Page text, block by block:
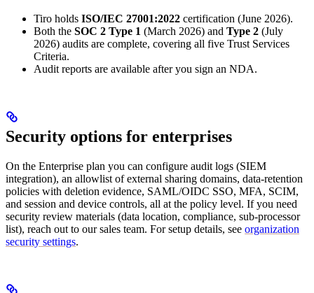
Tiro holds ISO/IEC 27001:2022 certification (June 2026).
Both the SOC 2 Type 1 (March 2026) and Type 2 (July
2026) audits are complete, covering all five Trust Services
Criteria.
Audit reports are available after you sign an NDA.
Security options for enterprises
On the Enterprise plan you can configure audit logs (SIEM
integration), an allowlist of external sharing domains, data-retention
policies with deletion evidence, SAML/OIDC SSO, MFA, SCIM,
and session and device controls, all at the policy level. If you need
security review materials (data location, compliance, sub-processor
list), reach out to our sales team. For setup details, see organization
security settings.